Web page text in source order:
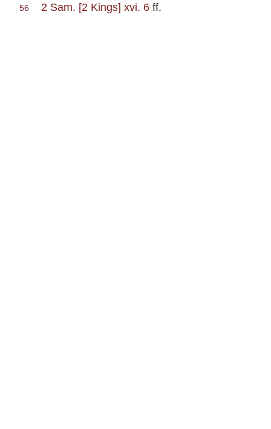
56 2 Sam. [2 Kings] xvi. 6 ff.